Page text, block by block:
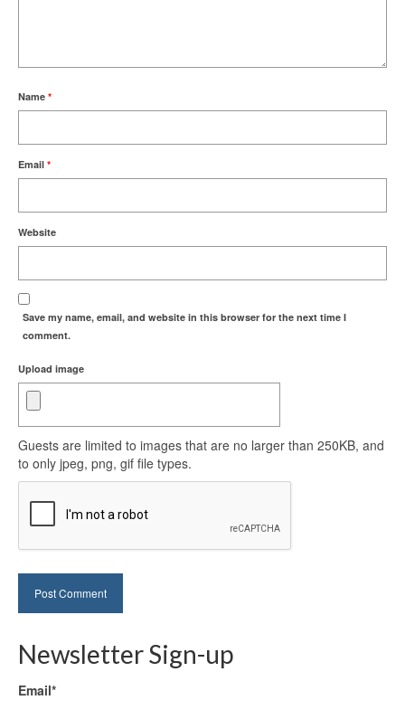
Name *
Email *
Website
Save my name, email, and website in this browser for the next time I
comment.
Upload image
Guests are limited to images that are no larger than 250KB, and
to only jpeg, png, gif file types.
Newsletter Sign-up
Email*